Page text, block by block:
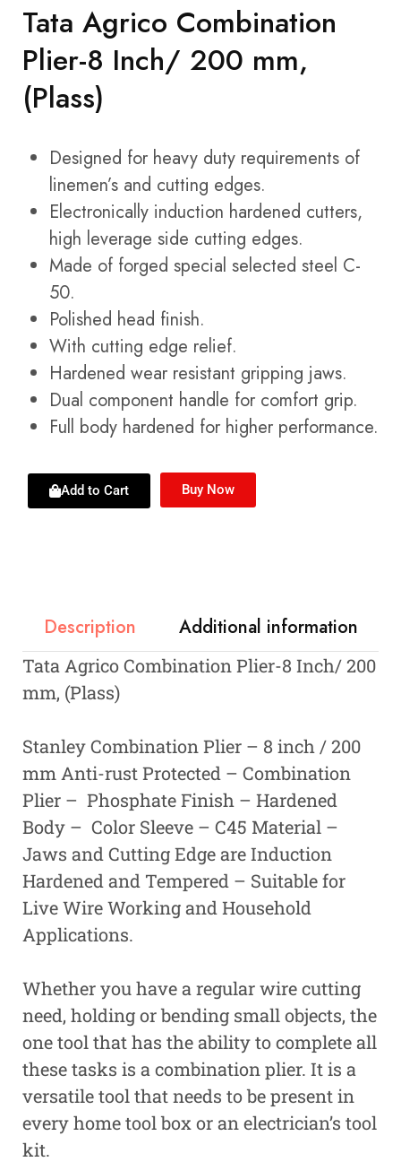
Tata Agrico Combination
Plier-8 Inch/ 200 mm,
(Plass)
Designed for heavy duty requirements of
linemen’s and cutting edges.
Electronically induction hardened cutters,
high leverage side cutting edges.
Made of forged special selected steel C-
50.
Polished head finish.
With cutting edge relief.
Hardened wear resistant gripping jaws.
Dual component handle for comfort grip.
Full body hardened for higher performance.
Add to Cart Buy Now
Description Additional information
Tata Agrico Combination Plier-8 Inch/ 200
mm, (Plass)
Stanley Combination Plier – 8 inch / 200
mm Anti-rust Protected – Combination
Plier – Phosphate Finish – Hardened
Body – Color Sleeve – C45 Material –
Jaws and Cutting Edge are Induction
Hardened and Tempered – Suitable for
Live Wire Working and Household
Applications.
Whether you have a regular wire cutting
need, holding or bending small objects, the
one tool that has the ability to complete all
these tasks is a combination plier. It is a
versatile tool that needs to be present in
every home tool box or an electrician’s tool
kit.